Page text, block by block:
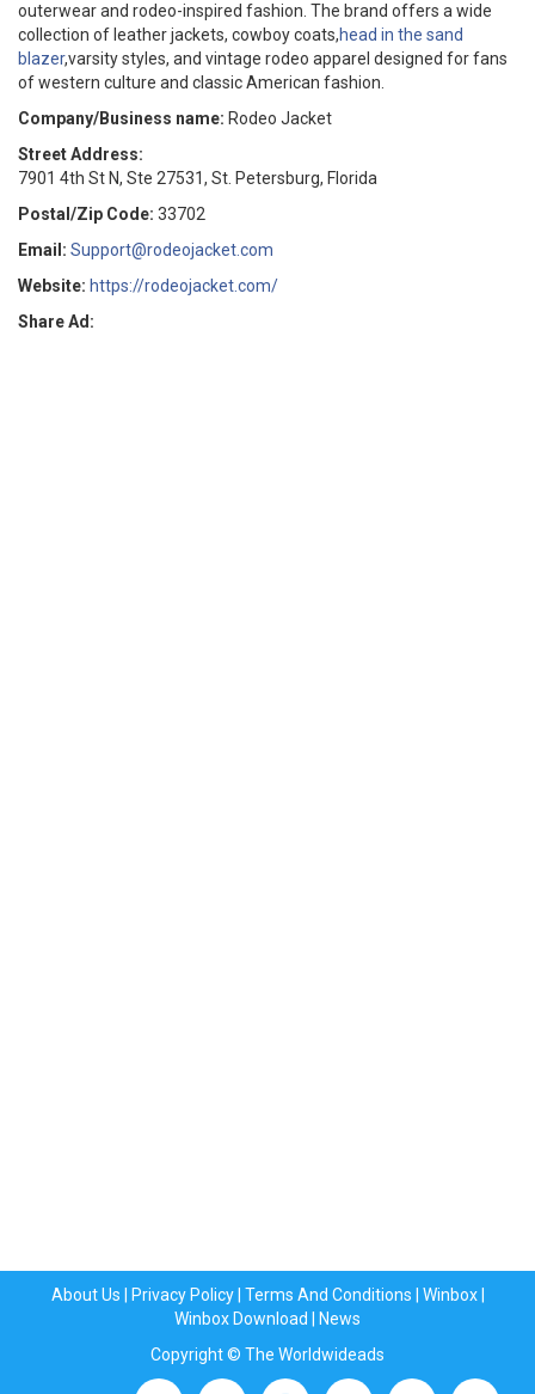
outerwear and rodeo-inspired fashion. The brand offers a wide
collection of leather jackets, cowboy coats,head in the sand
blazer,varsity styles, and vintage rodeo apparel designed for fans
of western culture and classic American fashion.
Company/Business name: Rodeo Jacket
Street Address:
7901 4th St N, Ste 27531, St. Petersburg, Florida
Postal/Zip Code: 33702
Email: Support@rodeojacket.com
Website: https://rodeojacket.com/
Share Ad:
About Us Privacy Policy| Terms And Conditions Winbox|
Winbox Download
News
Copyright © The Worldwideads